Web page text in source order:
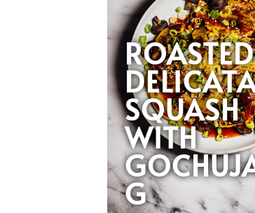
ROASTED
SQUASH
WITH
G